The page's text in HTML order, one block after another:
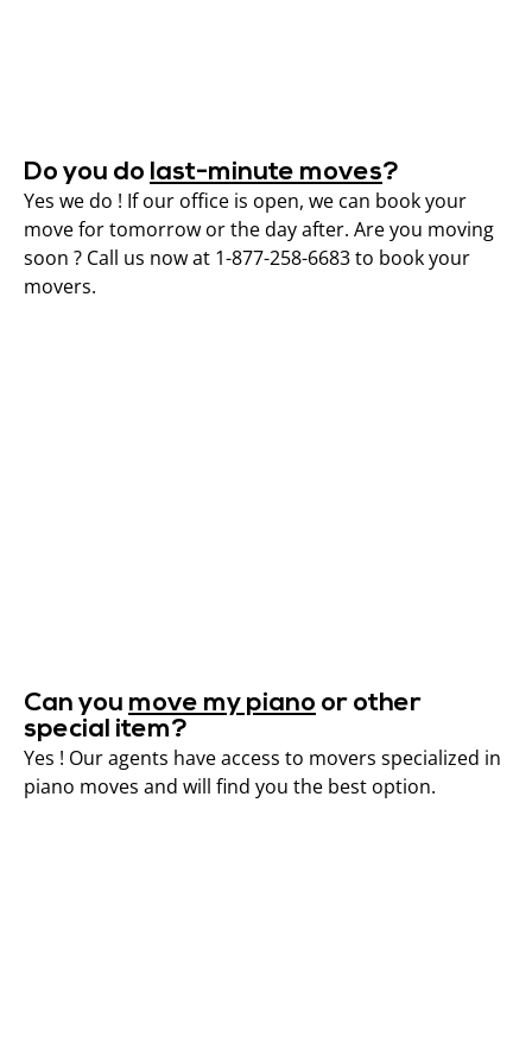
Do you do last-minute moves?
Yes we do ! If our office is open, we can book your
move for tomorrow or the day after. Are you moving
soon ? Call us now at 1-877-258-6683 to book your
movers.
Can you move my piano or other
special item?
Yes ! Our agents have access to movers specialized in
piano moves and will find you the best option.